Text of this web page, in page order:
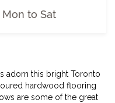
to Sat
adorn this bright Toronto
hardwood flooring
are some of the great